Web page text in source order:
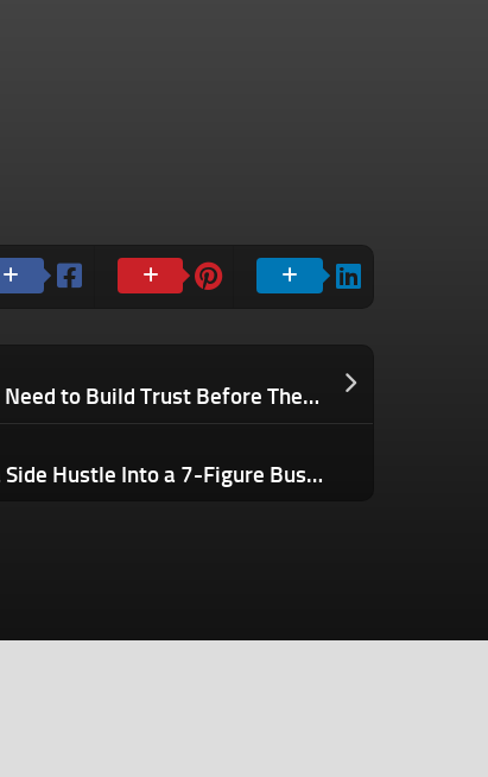
Why Founders Need to Build Trust Before They Can Monetize Attention
How I’d Turn a Side Hustle Into a 7-Figure Business in 12 Months Using These 4 AI Tools